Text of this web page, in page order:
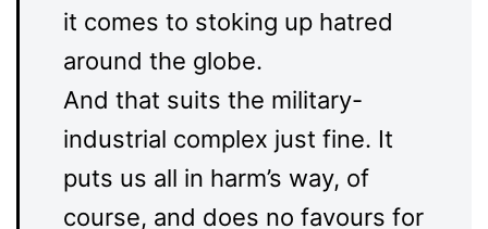
it comes to stoking up hatred
around the globe.
And that suits the military-
industrial complex just fine. It
puts us all in harm’s way, of
course, and does no favours for